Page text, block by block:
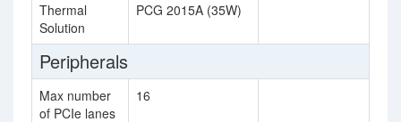
Thermal
Solution
PCG 2015A (35W)
Peripherals
Max number
of PCIe lanes
16